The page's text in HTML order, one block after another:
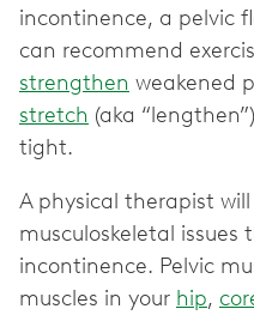
incontinence, a pelvic
can recommend
strengthen weakened
stretch (aka
tight.
A physical therapist
musculoskeletal
incontinence. Pelvic
muscles in your hip,